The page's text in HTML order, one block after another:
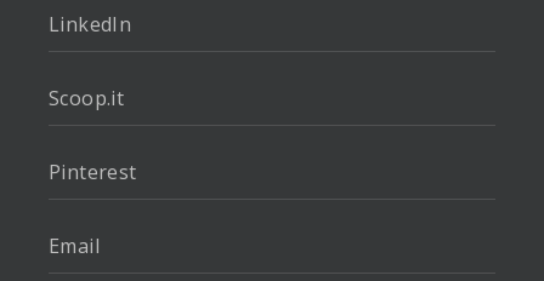
LinkedIn
Scoop.it
Pinterest
Email